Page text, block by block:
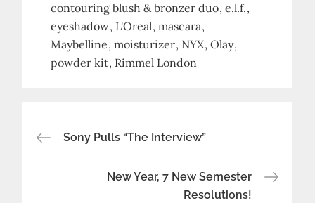
contouring blush & bronzer duo e.l.f.
eyeshadow L'Oreal mascara
Maybelline moisturizer NYX Olay
powder kit Rimmel London
Post
navigation
Sony Pulls “The Interview”
New Year, 7 New Semester
Resolutions!